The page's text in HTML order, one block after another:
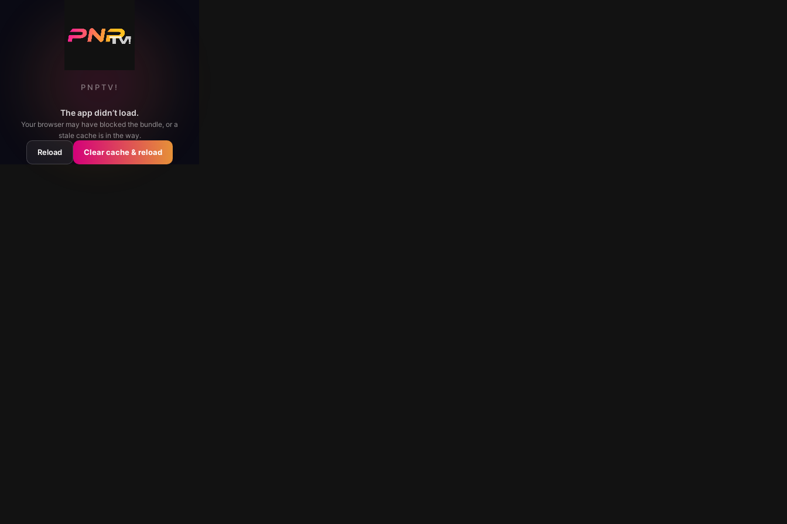
PNPTV!
The app didn’t load.
Your browser may have blocked the bundle, or a
stale cache is in the way.
Reload Clear cache & reload